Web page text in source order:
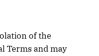
of the
Terms and may